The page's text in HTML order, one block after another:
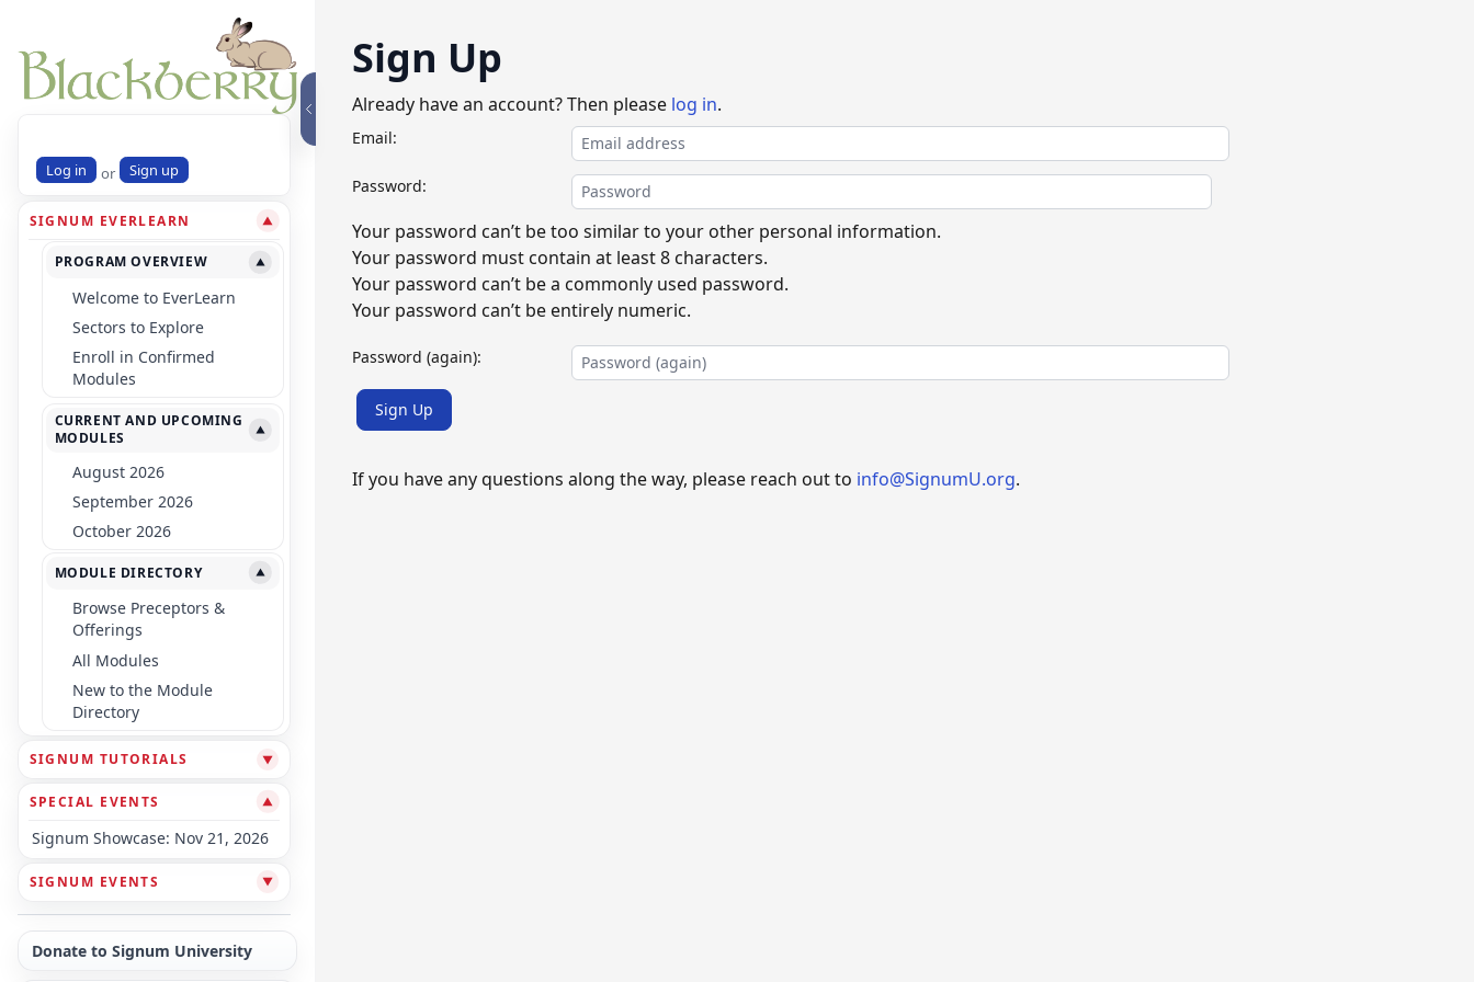
Log in or Sign up
SIGNUM EVERLEARN ▼
PROGRAM OVERVIEW ▼
Welcome to EverLearn
Sectors to Explore
Enroll in Confirmed
Modules
CURRENT AND UPCOMING
MODULES
▼
August 2026
September 2026
October 2026
MODULE DIRECTORY ▼
Browse Preceptors &
Offerings
All Modules
New to the Module
Directory
SIGNUM TUTORIALS ▼
SPECIAL EVENTS ▼
Signum Showcase: Nov 21, 2026
SIGNUM EVENTS ▼
Donate to Signum University
Sign Up
Already have an account? Then please log in.
Email:
Password:
Your password can’t be too similar to your other personal information.
Your password must contain at least 8 characters.
Your password can’t be a commonly used password.
Your password can’t be entirely numeric.
Password (again):
Sign Up
If you have any questions along the way, please reach out to info@SignumU.org.